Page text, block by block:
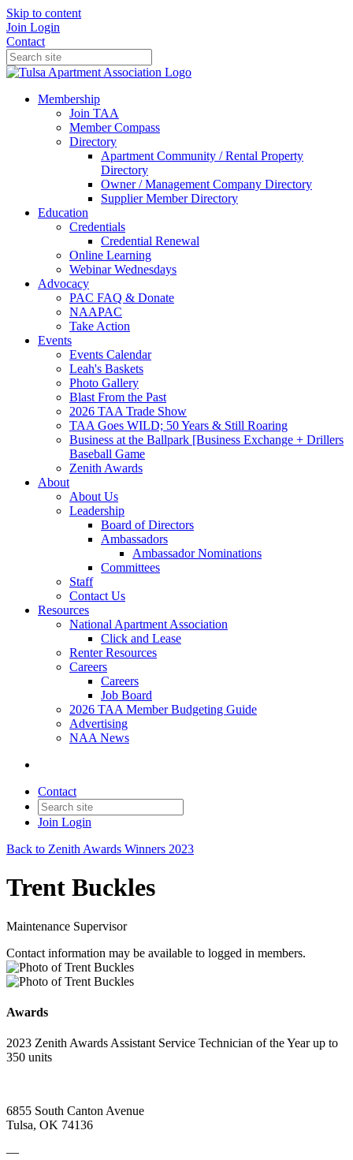
Skip to content
Join Login
Contact
Membership
Join TAA
Member Compass
Directory
Apartment Community / Rental Property
Directory
Owner / Management Company Directory
Supplier Member Directory
Education
Credentials
Credential Renewal
Online Learning
Webinar Wednesdays
Advocacy
PAC FAQ & Donate
NAAPAC
Take Action
Events
Events Calendar
Leah's Baskets
Photo Gallery
Blast From the Past
2026 TAA Trade Show
TAA Goes WILD; 50 Years & Still Roaring
Business at the Ballpark [Business Exchange + Drillers
Baseball Game
Zenith Awards
About
About Us
Leadership
Board of Directors
Ambassadors
Ambassador Nominations
Committees
Staff
Contact Us
Resources
National Apartment Association
Click and Lease
Renter Resources
Careers
Careers
Job Board
2026 TAA Member Budgeting Guide
Advertising
NAA News
Contact
Join Login
Back to Zenith Awards Winners 2023
Trent Buckles
Maintenance Supervisor
Contact information may be available to logged in members.
Awards
2023 Zenith Awards Assistant Service Technician of the Year up to
350 units
6855 South Canton Avenue
Tulsa, OK 74136
—